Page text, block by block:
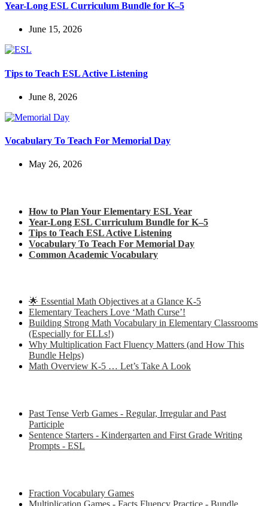
Year-Long ESL Curriculum Bundle for K–5
June 15, 2026
Tips to Teach ESL Active Listening
June 8, 2026
Vocabulary To Teach For Memorial Day
May 26, 2026
How to Plan Your Elementary ESL Year
Year-Long ESL Curriculum Bundle for K–5
Tips to Teach ESL Active Listening
Vocabulary To Teach For Memorial Day
Common Academic Vocabulary
🌟 Essential Math Objectives at a Glance K-5
Elementary Teachers Love ‘Math Curse’!
Building Strong Math Vocabulary in Elementary Classrooms
(Especially for ELLs!)
Why Multiplication Fact Fluency Matters (and How This
Bundle Helps)
Math Overview K-5 … Let’s Take A Look
Past Tense Verb Games - Regular, Irregular and Past
Participle
Sentence Starters - Kindergarten and First Grade Writing
Prompts - ESL
Fraction Vocabulary Games
Multiplication Games - Facts Fluency Practice - Bundle